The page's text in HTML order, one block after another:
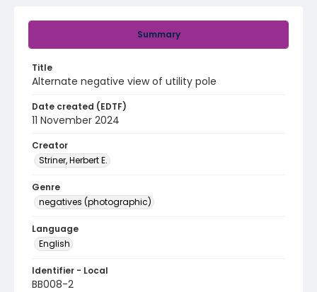
Summary
Title
Alternate negative view of utility pole
Date created (EDTF)
11 November 2024
Creator
Striner, Herbert E.
Genre
negatives (photographic)
Language
English
Identifier - Local
BB008-2